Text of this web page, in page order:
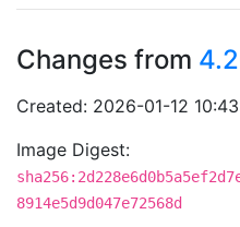
Changes from
Created: 2026-01-12
Image Digest:
8914e5d9d047e72568d